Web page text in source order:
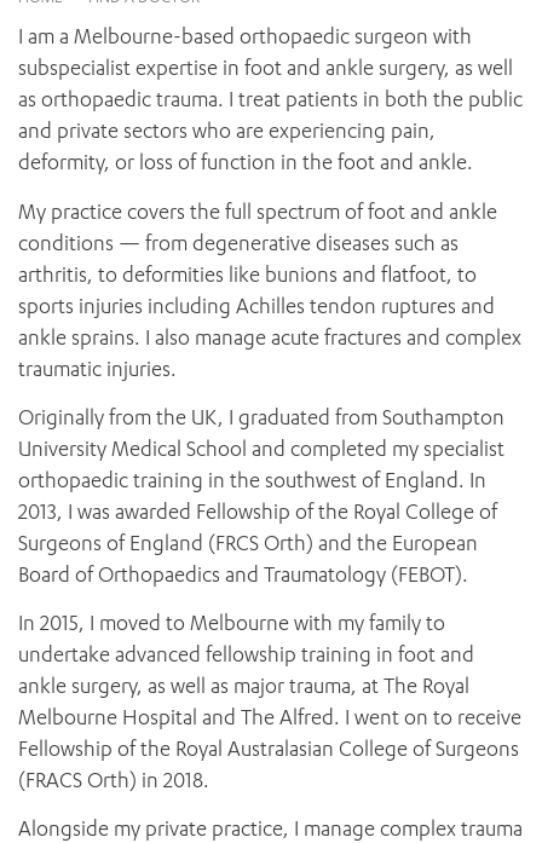
PAEDIATRICS
PALLIATIVE & SUPPORTIVE CARE
REHABILITATION
SURGICAL SERVICES
WOMEN’S MENTAL HEALTH
CABRINI LOCAL – SORRENTO
HEALTH FACILITIES
CABRINI ASYLUM SEEKER AND REFUGEE HEALTH HUB
CABRINI ELSTERNWICK
RESEARCH AND EDUCATION
THE PATRICIA PECK EDUCATION AND RESEARCH
PRECINCT
BEHAVIOUR EXPECTATIONS
MY PATIENT PORTAL
PAY YOUR INVOICE
VISITING
VISITING HOURS
OUR CARE FOR YOU
HEALTH RESOURCES
HEALTHCARE RIGHTS
PATIENT EXPERIENCE
QUALITY AND SAFETY
GET INVOLVED
FEEDBACK
PARTICIPATE
VOLUNTEER
Research
For specialists
My Patient Portal
DONATE
I am a Melbourne-based orthopaedic surgeon with
subspecialist expertise in foot and ankle surgery, as well
as orthopaedic trauma. I treat patients in both the public
and private sectors who are experiencing pain,
deformity, or loss of function in the foot and ankle.
My practice covers the full spectrum of foot and ankle
conditions — from degenerative diseases such as
arthritis, to deformities like bunions and flatfoot, to
sports injuries including Achilles tendon ruptures and
ankle sprains. I also manage acute fractures and complex
traumatic injuries.
Originally from the UK, I graduated from Southampton
University Medical School and completed my specialist
orthopaedic training in the southwest of England. In
2013, I was awarded Fellowship of the Royal College of
Surgeons of England (FRCS Orth) and the European
Board of Orthopaedics and Traumatology (FEBOT).
In 2015, I moved to Melbourne with my family to
undertake advanced fellowship training in foot and
ankle surgery, as well as major trauma, at The Royal
Melbourne Hospital and The Alfred. I went on to receive
Fellowship of the Royal Australasian College of Surgeons
(FRACS Orth) in 2018.
Alongside my private practice, I manage complex trauma